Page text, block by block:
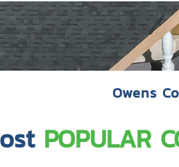
Owens
POPULAR